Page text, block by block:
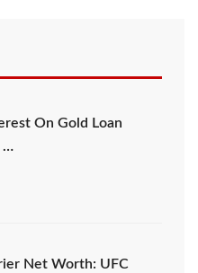
On Gold Loan
…
Net Worth: UFC